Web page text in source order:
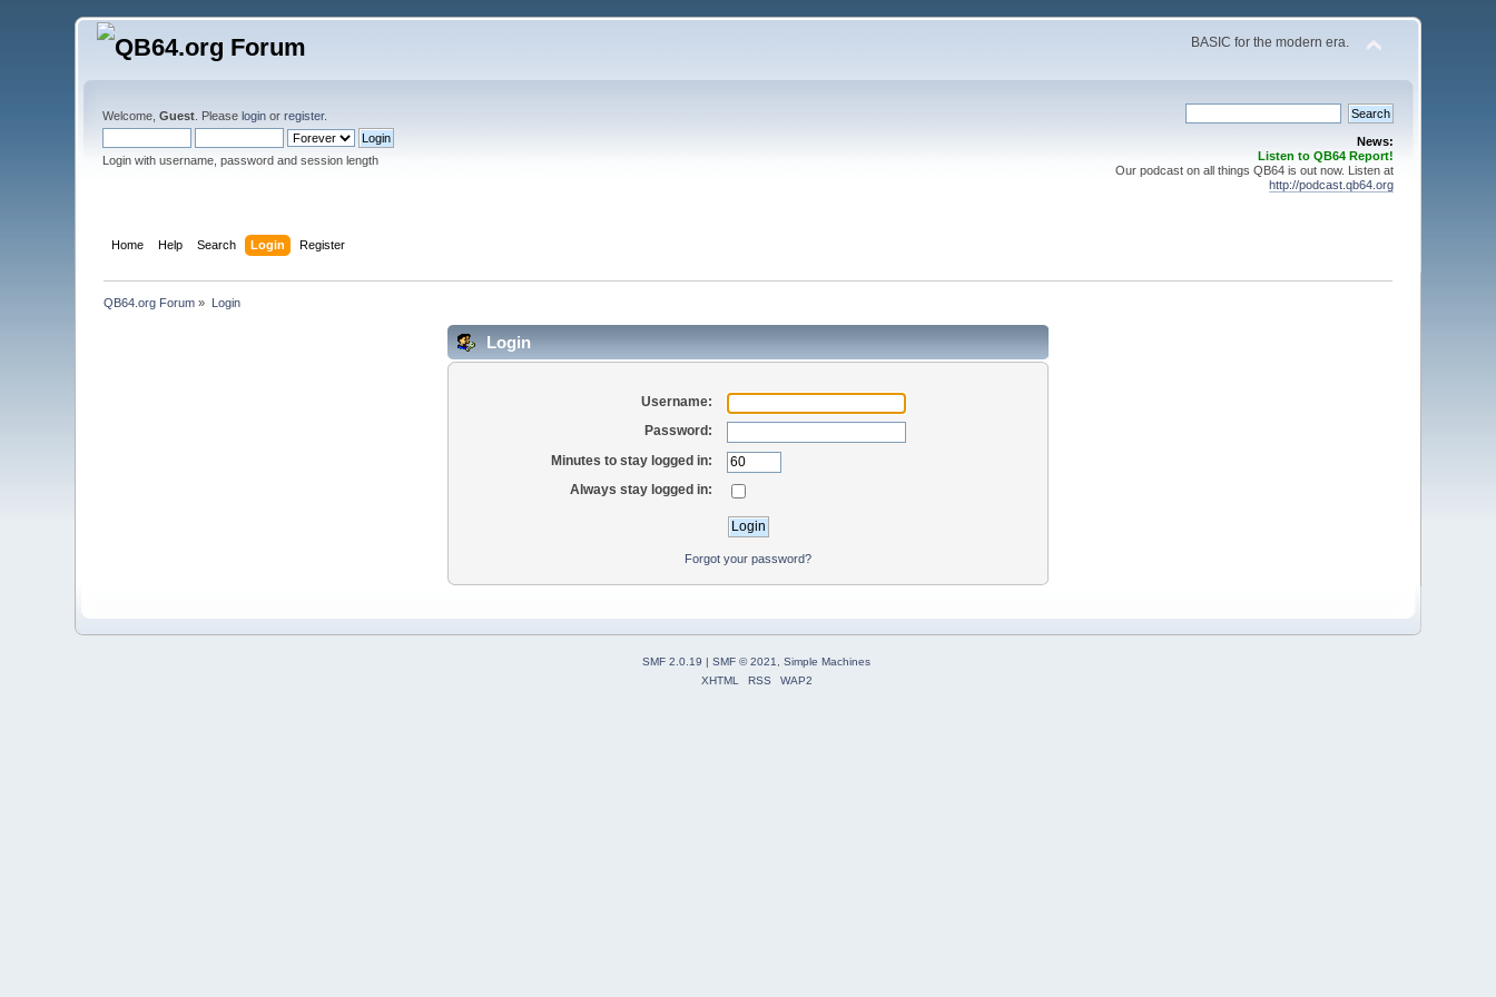
BASIC for the modern era.
Welcome,Guest . Pleaselogin orregister.
Login with username, password and session length
News:
Listen to QB64 Report!
Our podcast on all things QB64 is out now. Listen at
http://podcast.qb64.org
Home Help Search Login Register
QB64.org Forum » Login
Login
Username:
Password:
Minutes to stay logged in:
Always stay logged in:
Forgot your password?
SMF 2.0.19 SMF © 2021, Simple Machines
XHTML
RSS WAP2